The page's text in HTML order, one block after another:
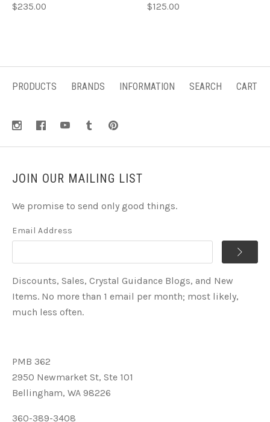
$235.00 $125.00
PRODUCTS BRANDS INFORMATION SEARCH CART
JOIN OUR MAILING LIST
We promise to send only good things.
Email Address
Discounts, Sales, Crystal Guidance Blogs, and New
Items. No more than 1 email per month; most likely,
much less often.
PMB 362
2950 Newmarket St, Ste 101
Bellingham, WA 98226
360-389-3408